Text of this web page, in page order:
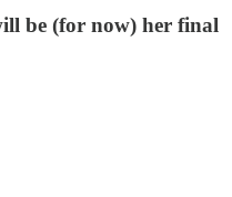
be (for now) her final